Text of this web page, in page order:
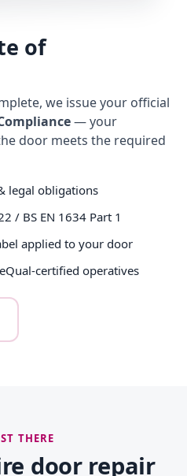
of
we issue your official
— your
door meets the required
legal obligations
/ BS EN 1634 Part 1
applied to your door
certified operatives
THERE
door repair